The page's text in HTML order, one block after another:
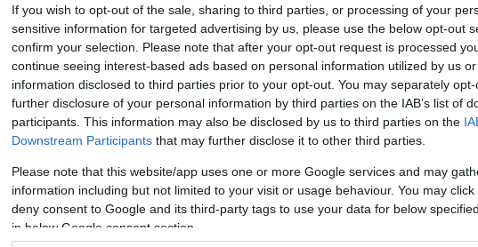
If you wish to opt-out of the sale, sharing to third parties, or processing of your
sensitive information for targeted advertising by us, please use the below opt-out
confirm your selection. Please note that after your opt-out request is processed
continue seeing interest-based ads based on personal information utilized by us
information disclosed to third parties prior to your opt-out. You may separately
further disclosure of your personal information by third parties on the IAB’s list of
participants. This information may also be disclosed by us to third parties on the
Downstream Participants that may further disclose it to other third parties.
Please note that this website/app uses one or more Google services and may
information including but not limited to your visit or usage behaviour. You may
deny consent to Google and its third-party tags to use your data for below
in below Google consent section.
Share : FACEBOOK TWITTER EMAIL URL/EMBED